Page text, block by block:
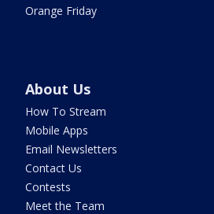
Orange Friday
About Us
How To Stream
Mobile Apps
Email Newsletters
Contact Us
Contests
Meet the Team